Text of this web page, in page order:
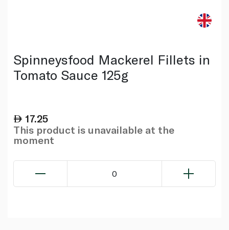
Spinneysfood Mackerel Fillets in
Tomato Sauce 125g
17.25
This product is unavailable at the
moment
0